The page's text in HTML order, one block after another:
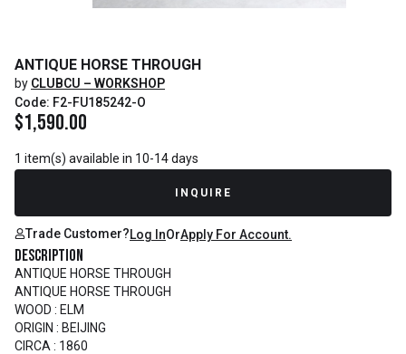
ANTIQUE HORSE THROUGH
by CLUBCU – WORKSHOP
Code: F2-FU185242-O
$1,590.00
1 item(s) available in 10-14 days
INQUIRE
Trade Customer?Log InOrApply For Account.
Description
ANTIQUE HORSE THROUGH
ANTIQUE HORSE THROUGH
WOOD : ELM
ORIGIN : BEIJING
CIRCA : 1860